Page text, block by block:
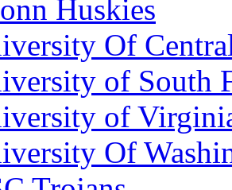
Huskies
Of
of South
of
Of